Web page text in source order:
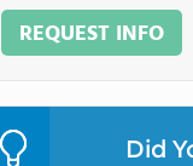
REQUEST INFO
Did